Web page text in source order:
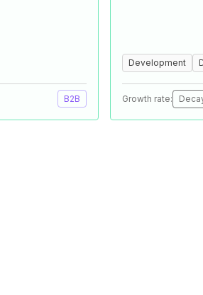
B2B
Development
Growth rate: